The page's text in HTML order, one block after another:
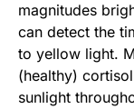
magnitudes
can detect the
to yellow light.
(healthy)
sunlight